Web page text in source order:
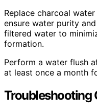
Replace charcoal
ensure water purity
filtered water to
formation.
Perform a water flush
at least once a month
Troubleshooting